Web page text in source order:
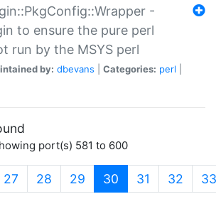
-
to ensure the pure perl
run by the MSYS perl
by: dbevans Categories: perl
port(s) 581 to 600
27 28 29 30 (current)
31 32 33